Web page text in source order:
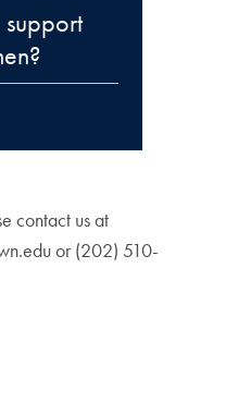
contact us at
or (202) 510-